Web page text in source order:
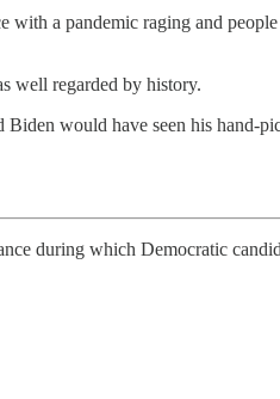
a pandemic raging and
well regarded by history.
would have seen his hand-
during which Democratic